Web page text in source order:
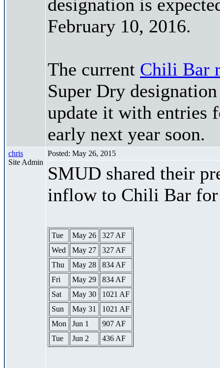
designation is
February 10, 2016.
The current Chili Bar
Super Dry
update it with entries
early next year soon.
chris
Site Admin
Posted: May 26, 2015
SMUD shared their
inflow to Chili Bar
Tue May 26
327 AF
Wed
May 27
327 AF
Thu
May 28
834 AF
Fri
May 29
834 AF
Sat
May 30
1021 AF
Sun
May 31
1021 AF
Mon
Jun 1
907 AF
Tue
Jun 2 436 AF